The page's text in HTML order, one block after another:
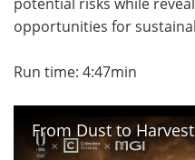
opportunities for
Run time: 4:47min